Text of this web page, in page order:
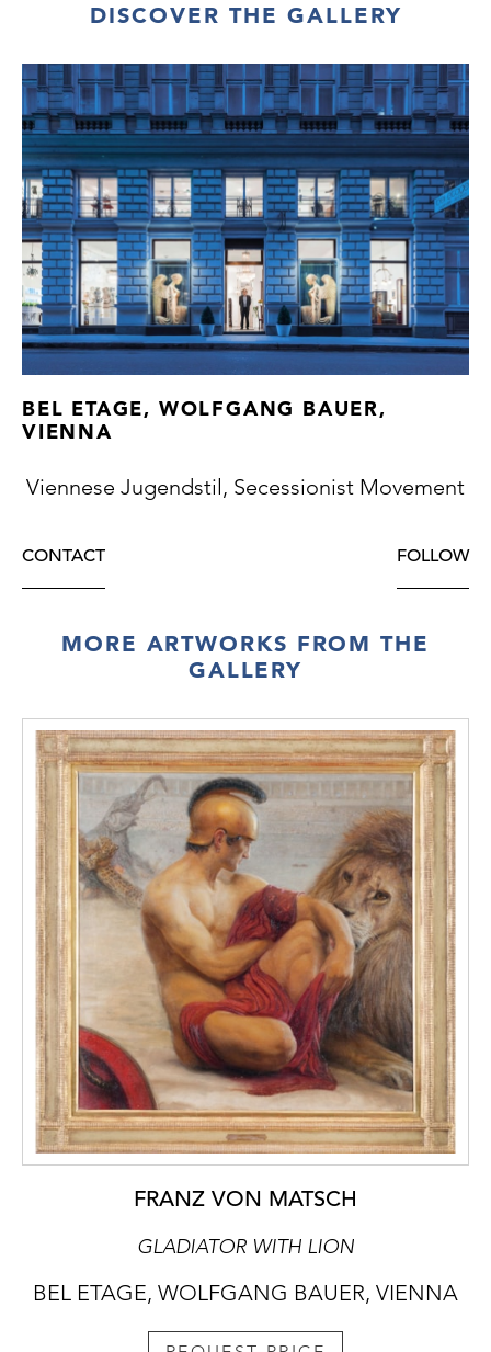
DISCOVER THE GALLERY
BEL ETAGE, WOLFGANG BAUER,
VIENNA
Viennese Jugendstil, Secessionist Movement
CONTACT FOLLOW
MORE ARTWORKS FROM THE
GALLERY
FRANZ VON MATSCH
GLADIATOR WITH LION
BEL ETAGE, WOLFGANG BAUER, VIENNA